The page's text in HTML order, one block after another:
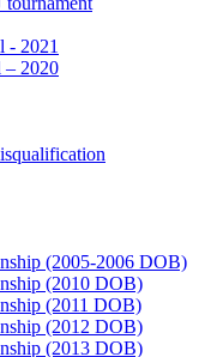
- 2021
– 2020
(2005-2006 DOB)
(2010 DOB)
(2011 DOB)
(2012 DOB)
(2013 DOB)